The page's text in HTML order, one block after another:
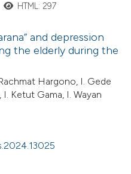
HTML: 297
and depression
the elderly during the
Hargono, I. Gede
Ketut Gama, I. Wayan